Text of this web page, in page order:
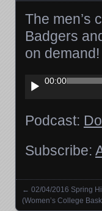
The men’s
Badgers
on demand!
Audio
Player
00:00
Podcast:
Subscribe:
Posts
← 02/04/2016 Spring
(Women’s College